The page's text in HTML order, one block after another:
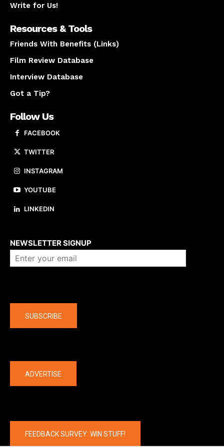
Write for Us!
Resources & Tools
Friends With Benefits (Links)
Film Review Database
Interview Database
Got a Tip?
Follow Us
FACEBOOK
TWITTER
INSTAGRAM
YOUTUBE
LINKEDIN
NEWSLETTER SIGNUP
SUBSCRIBE
ADVERTISE
FEEDBACK SURVEY: WIN STUFF!